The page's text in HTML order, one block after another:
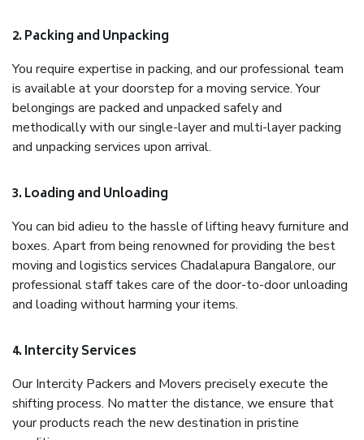
2. Packing and Unpacking
You require expertise in packing, and our professional team
is available at your doorstep for a moving service. Your
belongings are packed and unpacked safely and
methodically with our single-layer and multi-layer packing
and unpacking services upon arrival.
3. Loading and Unloading
You can bid adieu to the hassle of lifting heavy furniture and
boxes. Apart from being renowned for providing the best
moving and logistics services Chadalapura Bangalore, our
professional staff takes care of the door-to-door unloading
and loading without harming your items.
4. Intercity Services
Our Intercity Packers and Movers precisely execute the
shifting process. No matter the distance, we ensure that
your products reach the new destination in pristine